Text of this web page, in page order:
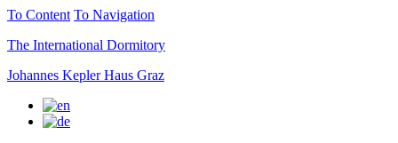
To Content To Navigation
The International Dormitory
Johannes Kepler Haus Graz